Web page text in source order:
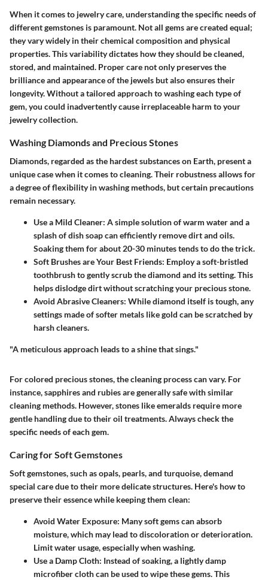
When it comes to jewelry care, understanding the specific needs of
different gemstones is paramount. Not all gems are created equal;
they vary widely in their chemical composition and physical
properties. This variability dictates how they should be cleaned,
stored, and maintained. Proper care not only preserves the
brilliance and appearance of the jewels but also ensures their
longevity. Without a tailored approach to washing each type of
gem, you could inadvertently cause irreplaceable harm to your
jewelry collection.
Washing Diamonds and Precious Stones
Diamonds, regarded as the hardest substances on Earth, present a
unique case when it comes to cleaning. Their robustness allows for
a degree of flexibility in washing methods, but certain precautions
remain necessary.
Use a Mild Cleaner: A simple solution of warm water and a
splash of dish soap can efficiently remove dirt and oils.
Soaking them for about 20-30 minutes tends to do the trick.
Soft Brushes are Your Best Friends: Employ a soft-bristled
toothbrush to gently scrub the diamond and its setting. This
helps dislodge dirt without scratching your precious stone.
Avoid Abrasive Cleaners: While diamond itself is tough, any
settings made of softer metals like gold can be scratched by
harsh cleaners.
"A meticulous approach leads to a shine that sings."
For colored precious stones, the cleaning process can vary. For
instance, sapphires and rubies are generally safe with similar
cleaning methods. However, stones like emeralds require more
gentle handling due to their oil treatments. Always check the
specific needs of each gem.
Caring for Soft Gemstones
Soft gemstones, such as opals, pearls, and turquoise, demand
special care due to their more delicate structures. Here's how to
preserve their essence while keeping them clean:
Avoid Water Exposure: Many soft gems can absorb
moisture, which may lead to discoloration or deterioration.
Limit water usage, especially when washing.
Use a Damp Cloth: Instead of soaking, a lightly damp
microfiber cloth can be used to wipe these gems. This